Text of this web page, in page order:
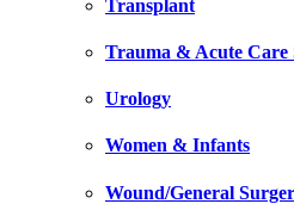
Transplant
Trauma & Acute Care
Urology
Women & Infants
Wound/General